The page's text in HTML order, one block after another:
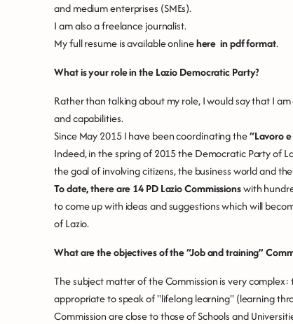
and medium enterprises (SMEs).
I am also a freelance journalist.
My full resume is available onlinehere in pdf format.
What is your role in the Lazio Democratic Party?
Rather than talking about my role, I would say that I
and capabilities.
Since May 2015 I have been coordinating the“Lavoro
Indeed, in the spring of 2015 the Democratic Party of
the goal of involving citizens, the business world and
To date, there are 14 PD Lazio Commissionswith
to come up with ideas and suggestions which will
of Lazio.
What are the objectives of the “Job and training”
The subject matter of the Commission is very
appropriate to speak of "lifelong learning" (learning
Commission are close to those of Schools and